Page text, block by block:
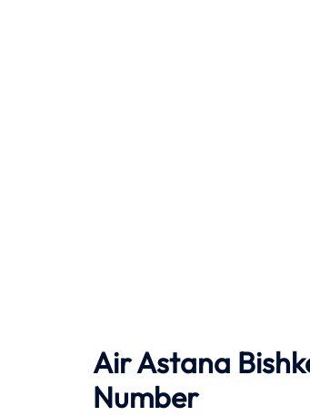
Air Astana
Number